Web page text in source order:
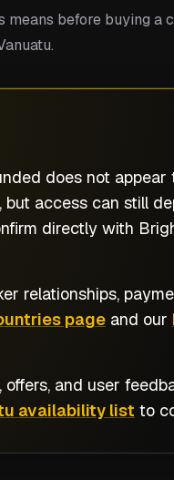
before buying a
does not
access can still
directly with
relationships,
page and our
and user
availability list to